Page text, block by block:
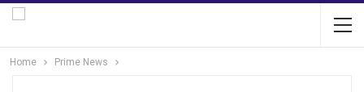
Home Prime News